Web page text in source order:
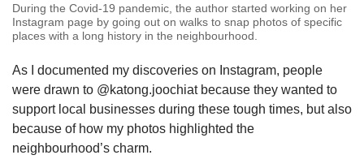
During the Covid-19 pandemic, the author started working on her
Instagram page by going out on walks to snap photos of specific
places with a long history in the neighbourhood.
As I documented my discoveries on Instagram, people
were drawn to @katong.joochiat because they wanted to
support local businesses during these tough times, but also
because of how my photos highlighted the
neighbourhood’s charm.